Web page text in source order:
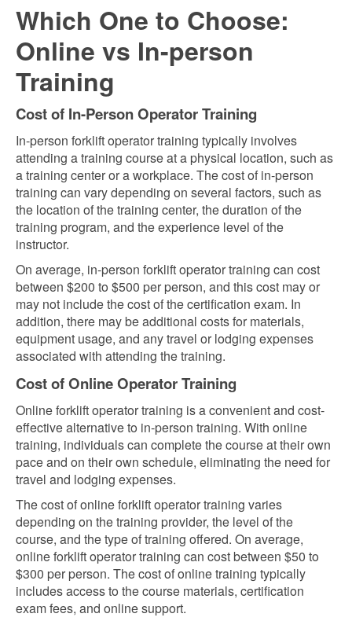
Which One to Choose:
Online vs In-person
Training
Cost of In-Person Operator Training
In-person forklift operator training typically involves
attending a training course at a physical location, such as
a training center or a workplace. The cost of in-person
training can vary depending on several factors, such as
the location of the training center, the duration of the
training program, and the experience level of the
instructor.
On average, in-person forklift operator training can cost
between $200 to $500 per person, and this cost may or
may not include the cost of the certification exam. In
addition, there may be additional costs for materials,
equipment usage, and any travel or lodging expenses
associated with attending the training.
Cost of Online Operator Training
Online forklift operator training is a convenient and cost-
effective alternative to in-person training. With online
training, individuals can complete the course at their own
pace and on their own schedule, eliminating the need for
travel and lodging expenses.
The cost of online forklift operator training varies
depending on the training provider, the level of the
course, and the type of training offered. On average,
online forklift operator training can cost between $50 to
$300 per person. The cost of online training typically
includes access to the course materials, certification
exam fees, and online support.